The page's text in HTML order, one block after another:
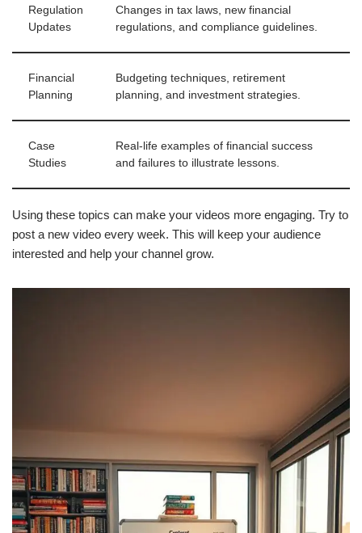
Regulation
Updates
Changes in tax laws, new financial
regulations, and compliance guidelines.
Financial
Planning
Budgeting techniques, retirement
planning, and investment strategies.
Case
Studies
Real-life examples of financial success
and failures to illustrate lessons.
Using these topics can make your videos more engaging. Try to
post a new video every week. This will keep your audience
interested and help your channel grow.